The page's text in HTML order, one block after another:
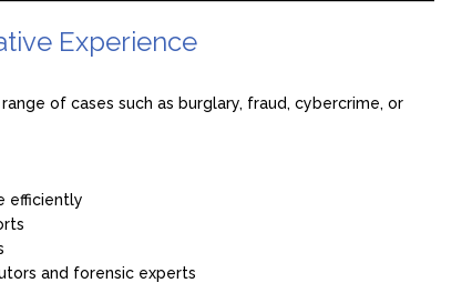
Experience
of cases such as burglary, fraud, cybercrime, or
efficiently
and forensic experts